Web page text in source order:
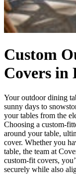
Custom
Covers in
Your outdoor dining
sunny days to
your tables from the
Choosing a custom-
around your table,
cover. Whether you
table, the team at
custom-fit covers,
securely while also